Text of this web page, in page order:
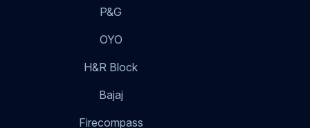
P&G
OYO
H&R Block
Bajaj
Firecompass